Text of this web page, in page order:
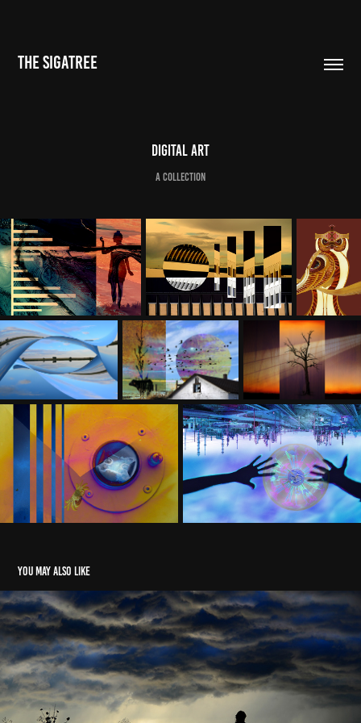
THE SIGATREE
Digital Art
a collection
You may also like
The Ordinary Manner of Miracles
2022